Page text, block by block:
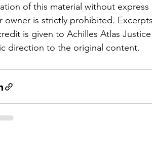
of this material without
owner is strictly prohibited.
is given to Achilles Atlas
direction to the original content.